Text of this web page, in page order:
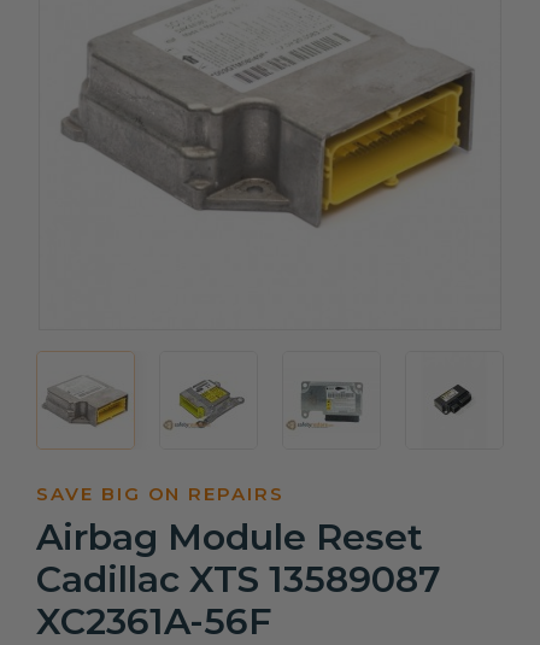
SAVE BIG ON REPAIRS
Airbag Module Reset
Cadillac XTS 13589087
XC2361A-56F